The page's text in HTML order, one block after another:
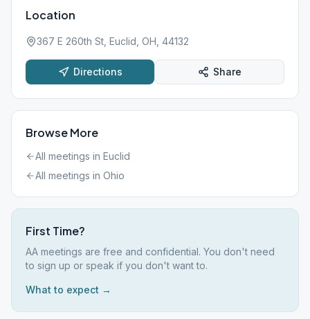
Location
367 E 260th St, Euclid, OH, 44132
Directions Share
Browse More
All meetings in Euclid
All meetings in Ohio
First Time?
AA meetings are free and confidential. You don't need
to sign up or speak if you don't want to.
What to expect →